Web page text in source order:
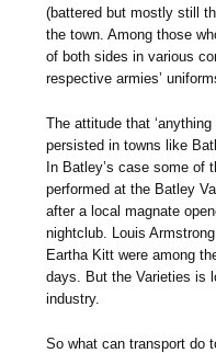
(battered but mostly still
the town. Among those
of both sides in various
respective armies’
The attitude that
persisted in towns like
In Batley’s case some of
performed at the Batley
after a local magnate
nightclub. Louis
Eartha Kitt were among
days. But the Varieties is
industry.
So what can transport do